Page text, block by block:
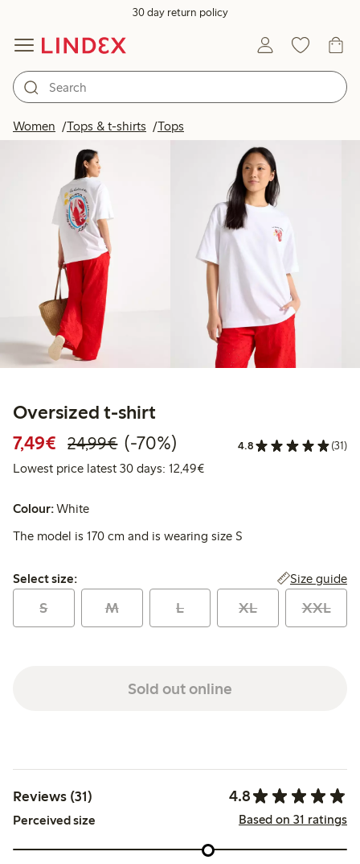
30 day return policy
Women Tops & t-shirts Tops
Oversized t-shirt
7,49€ Discounted price: €7.49
24,99€Regular price: €24.99
70% percent off
(-70%) 4.8 (31)
Lowest price latest 30 days: 12,49€Lowest price latest 30 days:
Colour:White
The model is 170 cm and is wearing size S
Select size:
Select size: Size guide
S M L XL XXL
Sold out online
Reviews (31) 4.8
Perceived size Based on 31 ratings